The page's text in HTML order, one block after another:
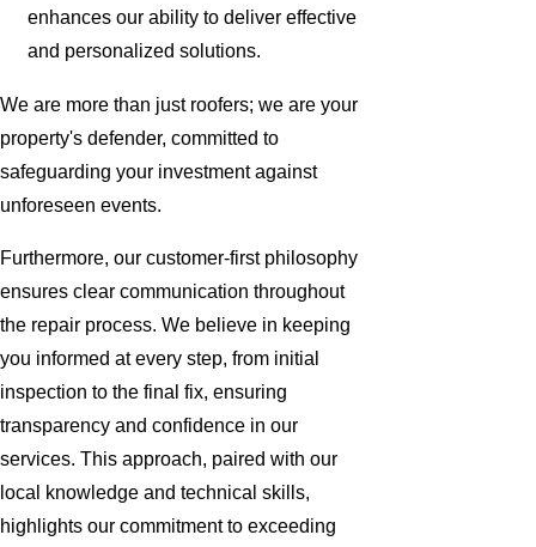
enhances our ability to deliver effective
and personalized solutions.
We are more than just roofers; we are your
property's defender, committed to
safeguarding your investment against
unforeseen events.
Furthermore, our customer-first philosophy
ensures clear communication throughout
the repair process. We believe in keeping
you informed at every step, from initial
inspection to the final fix, ensuring
transparency and confidence in our
services. This approach, paired with our
local knowledge and technical skills,
highlights our commitment to exceeding